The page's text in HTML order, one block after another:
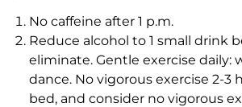
No caffeine after 1 p.m.
Reduce alcohol to 1 small drink
eliminate. Gentle exercise daily:
dance. No vigorous exercise 2-3
bed, and consider no vigorous